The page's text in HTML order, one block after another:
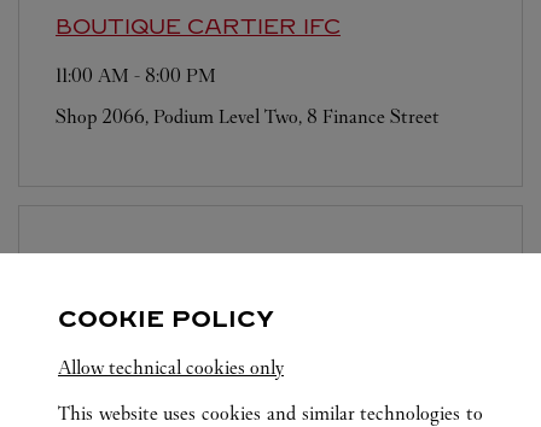
BOUTIQUE CARTIER IFC
11:00 AM - 8:00 PM
Shop 2066, Podium Level Two, 8 Finance Street
11:00 AM -
6:00 PM
COOKIE POLICY
Allow technical cookies only
This website uses cookies and similar technologies to